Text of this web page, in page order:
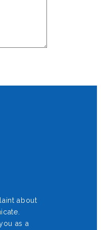
about
as a